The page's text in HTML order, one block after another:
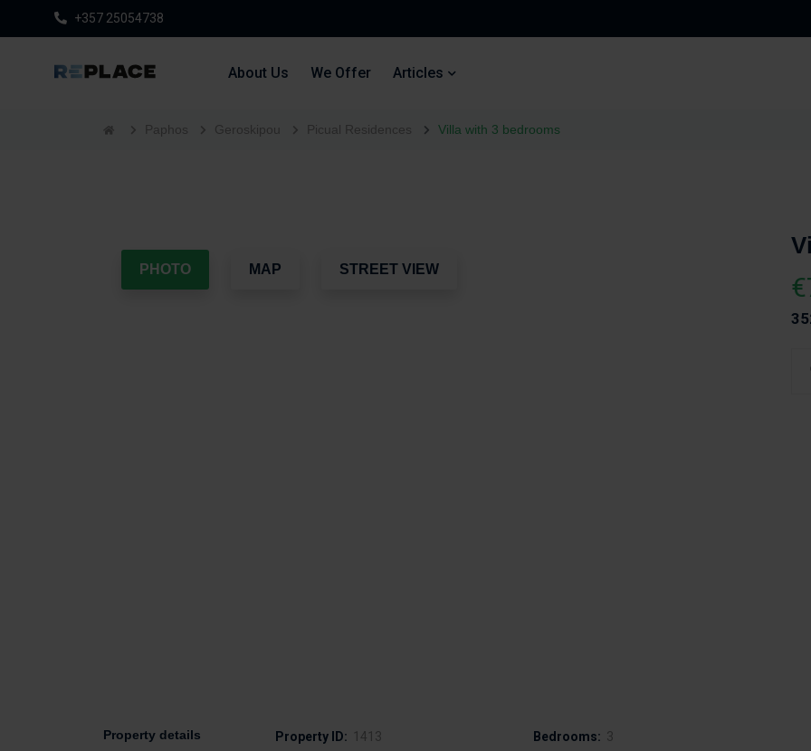
+357 25054738
About Us We Offer Articles
Paphos Geroskipou Picual Residences Villa with 3 bedrooms
PHOTO MAP STREET VIEW
Property details Property ID: 1413
Bedrooms: 3